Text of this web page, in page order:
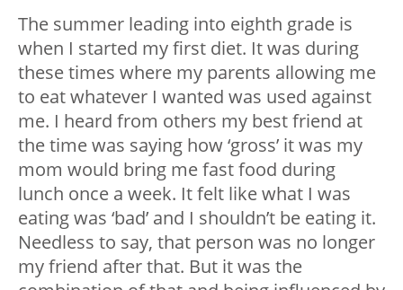
The summer leading into eighth grade is
when I started my first diet. It was during
these times where my parents allowing me
to eat whatever I wanted was used against
me. I heard from others my best friend at
the time was saying how ‘gross’ it was my
mom would bring me fast food during
lunch once a week. It felt like what I was
eating was ‘bad’ and I shouldn’t be eating it.
Needless to say, that person was no longer
my friend after that. But it was the